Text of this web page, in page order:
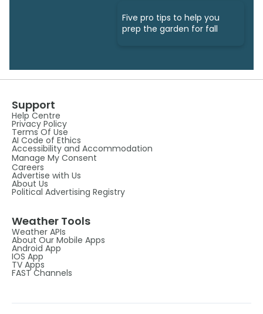
Five pro tips to help you
prep the garden for fall
Support
Help Centre
Privacy Policy
Terms Of Use
AI Code of Ethics
Accessibility and Accommodation
Manage My Consent
Careers
Advertise with Us
About Us
Political Advertising Registry
Weather Tools
Weather APIs
About Our Mobile Apps
Android App
IOS App
TV Apps
FAST Channels